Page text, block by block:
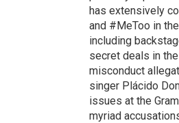
has extensively
and #MeToo in
including
secret deals in
misconduct
singer Plácido
issues at the
myriad